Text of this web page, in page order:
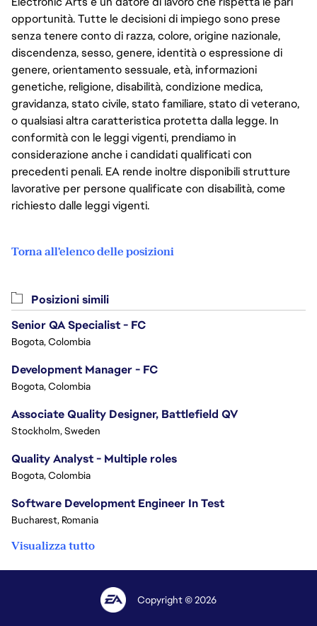
opportunità. Tutte le decisioni di impiego sono prese
senza tenere conto di razza, colore, origine nazionale,
discendenza, sesso, genere, identità o espressione di
genere, orientamento sessuale, età, informazioni
genetiche, religione, disabilità, condizione medica,
gravidanza, stato civile, stato familiare, stato di veterano,
o qualsiasi altra caratteristica protetta dalla legge. In
conformità con le leggi vigenti, prendiamo in
considerazione anche i candidati qualificati con
precedenti penali. EA rende inoltre disponibili strutture
lavorative per persone qualificate con disabilità, come
richiesto dalle leggi vigenti.
Torna all'elenco delle posizioni
Posizioni simili
Senior QA Specialist - FC
Bogota, Colombia
Development Manager - FC
Bogota, Colombia
Associate Quality Designer, Battlefield QV
Stockholm, Sweden
Quality Analyst - Multiple roles
Bogota, Colombia
Software Development Engineer In Test
Bucharest, Romania
Visualizza tutto
Copyright © 2026